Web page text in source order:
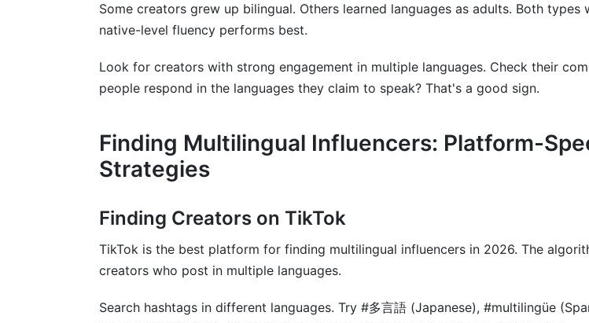
How much should I pay a multilingual influencer?
How do I verify if a creator is really multilingual?
Which platforms are best for multilingual influencers?
How long does a multilingual campaign typically take?
Should I use subtitles or dubbing for multilingual content?
How do I track ROI from multilingual influencer campaigns?
What should a multilingual influencer contract include?
How do I avoid hiring fake multilingual influencers?
Some creators grew up bilingual. Others learned languages as adults. Both types
native-level fluency performs best.
Look for creators with strong engagement in multiple languages. Check their
people respond in the languages they claim to speak? That's a good sign.
Finding Multilingual Influencers: Platform-
Strategies
Finding Creators on TikTok
TikTok is the best platform for finding multilingual influencers in 2026. The
creators who post in multiple languages.
Search hashtags in different languages. Try #多言語 (Japanese), #multilingüe